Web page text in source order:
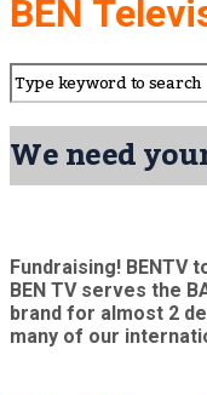
BEN
We need
Fundraising! BENTV
BEN TV serves the
brand for almost 2
many of our